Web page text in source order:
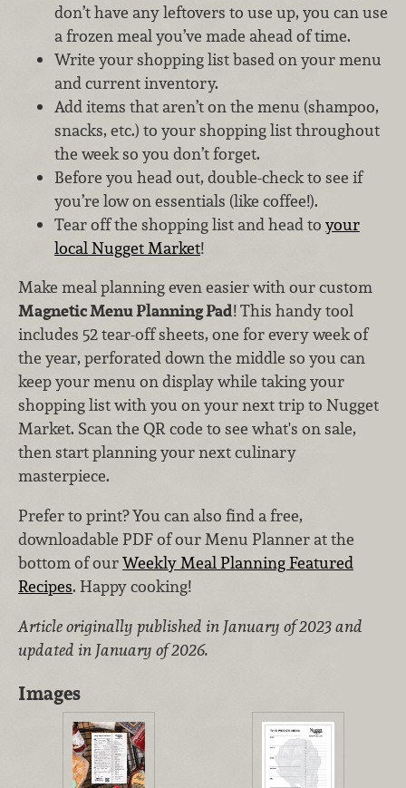
don’t have any leftovers to use up, you can use
a frozen meal you’ve made ahead of time.
Write your shopping list based on your menu
and current inventory.
Add items that aren’t on the menu (shampoo,
snacks, etc.) to your shopping list throughout
the week so you don’t forget.
Before you head out, double-check to see if
you’re low on essentials (like coffee!).
Tear off the shopping list and head to your
local Nugget Market!
Make meal planning even easier with our custom
Magnetic Menu Planning Pad! This handy tool
includes 52 tear-off sheets, one for every week of
the year, perforated down the middle so you can
keep your menu on display while taking your
shopping list with you on your next trip to Nugget
Market. Scan the QR code to see what's on sale,
then start planning your next culinary
masterpiece.
Prefer to print? You can also find a free,
downloadable PDF of our Menu Planner at the
bottom of ourWeekly Meal Planning Featured
Recipes. Happy cooking!
Article originally published in January of 2023 and
updated in January of 2026.
Images